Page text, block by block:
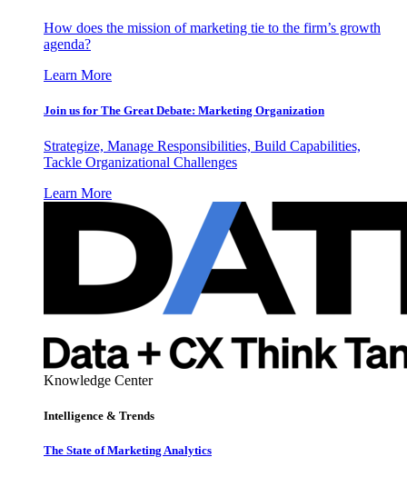
How does the mission of marketing tie to the firm’s growth
agenda?
Learn More
Join us for The Great Debate: Marketing Organization
Strategize, Manage Responsibilities, Build Capabilities,
Tackle Organizational Challenges
Learn More
Knowledge Center
Intelligence & Trends
The State of Marketing Analytics